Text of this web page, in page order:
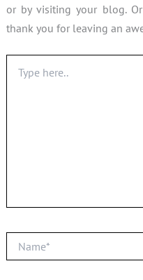
or by visiting your blog.
thank you for leaving an
Type
here..
Name*